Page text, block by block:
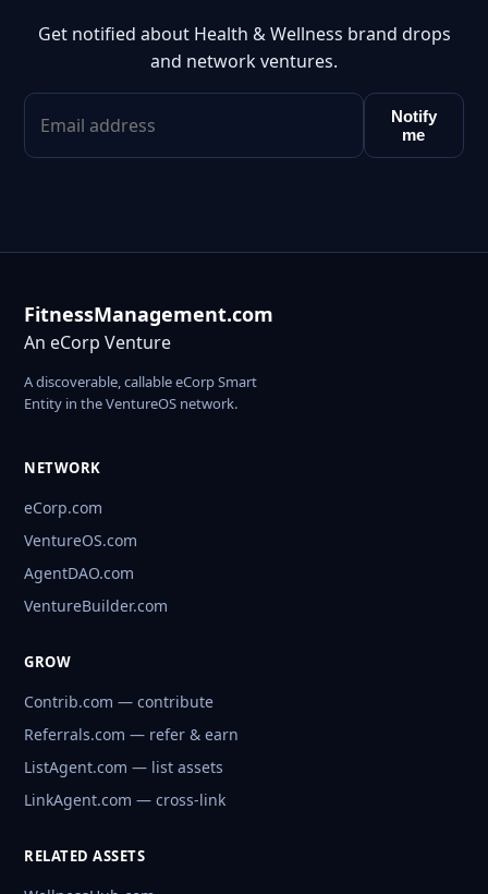
Get notified about Health & Wellness brand drops
and network ventures.
Notify
me
FitnessManagement.com
An eCorp Venture
A discoverable, callable eCorp Smart
Entity in the VentureOS network.
NETWORK
eCorp.com
VentureOS.com
AgentDAO.com
VentureBuilder.com
GROW
Contrib.com — contribute
Referrals.com — refer & earn
ListAgent.com — list assets
LinkAgent.com — cross-link
RELATED ASSETS